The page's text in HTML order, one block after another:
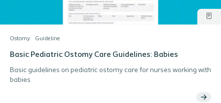
Ostomy Guideline
Basic Pediatric Ostomy Care Guidelines: Babies
Basic guidelines on pediatric ostomy care for nurses working with
babies